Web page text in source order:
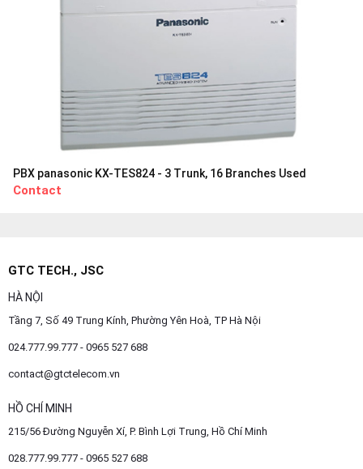
PBX panasonic KX-TES824 - 3 Trunk, 16 Branches Used
Contact
GTC TECH., JSC
HÀ NỘI
Tầng 7, Số 49 Trung Kính, Phường Yên Hoà, TP Hà Nội
024.777.99.777 - 0965 527 688
contact@gtctelecom.vn
HỒ CHÍ MINH
215/56 Đường Nguyễn Xí, P. Bình Lợi Trung, Hồ Chí Minh
028.777.99.777 - 0965 527 688